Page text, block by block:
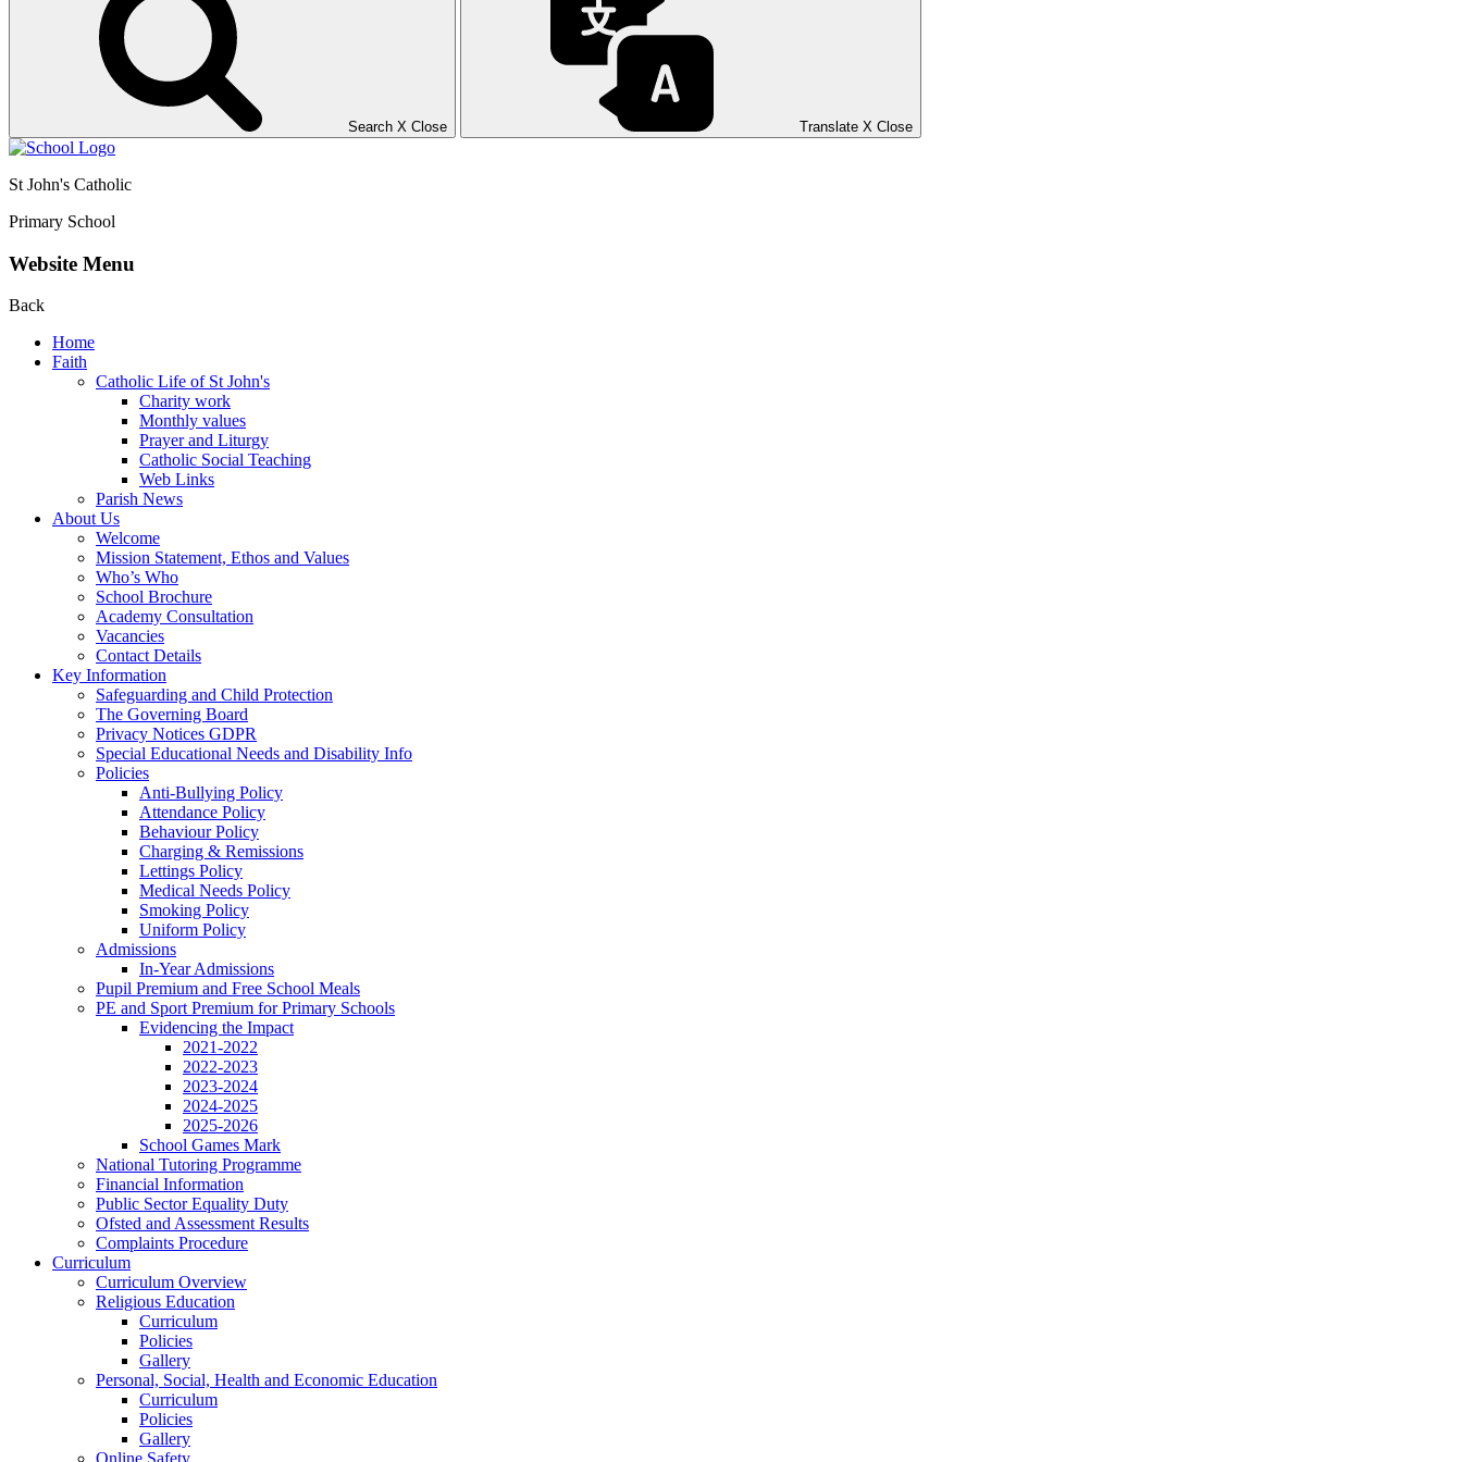
Search X Close Translate X Close
St John's Catholic
Primary School
Website Menu
Back
Home
Faith
Catholic Life of St John's
Charity work
Monthly values
Prayer and Liturgy
Catholic Social Teaching
Web Links
Parish News
About Us
Welcome
Mission Statement, Ethos and Values
Who’s Who
School Brochure
Academy Consultation
Vacancies
Contact Details
Key Information
Safeguarding and Child Protection
The Governing Board
Privacy Notices GDPR
Special Educational Needs and Disability Info
Policies
Anti-Bullying Policy
Attendance Policy
Behaviour Policy
Charging & Remissions
Lettings Policy
Medical Needs Policy
Smoking Policy
Uniform Policy
Admissions
In-Year Admissions
Pupil Premium and Free School Meals
PE and Sport Premium for Primary Schools
Evidencing the Impact
2021-2022
2022-2023
2023-2024
2024-2025
2025-2026
School Games Mark
National Tutoring Programme
Financial Information
Public Sector Equality Duty
Ofsted and Assessment Results
Complaints Procedure
Curriculum
Curriculum Overview
Religious Education
Curriculum
Policies
Gallery
Personal, Social, Health and Economic Education
Curriculum
Policies
Gallery